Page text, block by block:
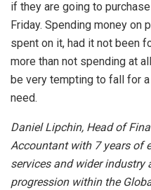
if they are going to
Friday. Spending money on
spent on it, had it not been
more than not spending at
be very tempting to fall for
need.
Daniel Lipchin, Head of
Accountant with 7 years of
services and wider industry
progression within the